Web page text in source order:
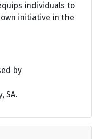
individuals to
initiative in the
by
SA.